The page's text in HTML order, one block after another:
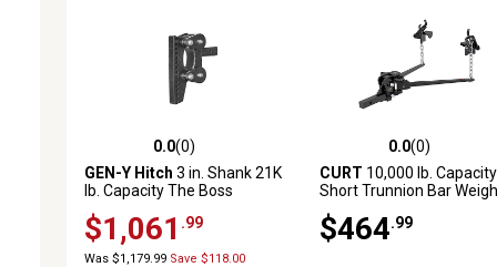
0.0 out of 5 stars with 0 reviews
0.0(0)
GEN-Y Hitch 3 in. Shank 21K
lb. Capacity The Boss
Drop, 2.4K lb. Tongue,
Weight Distribution Shank
$1,061 .99
Was $1,179.99 Save $118.00
0.0 out of 5 stars with 0
0.0(0)
CURT 10,000 lb. Capacity
Short Trunnion Bar
Bars
$464 .99